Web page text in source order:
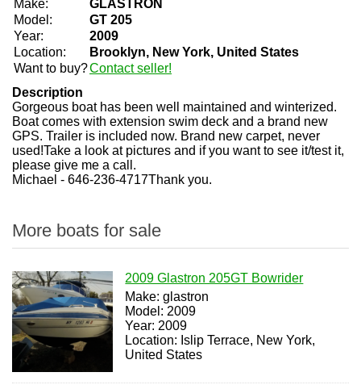
Make:
GLASTRON
Model:
GT 205
Year:
2009
Location:
Brooklyn, New York, United States
Want to buy?Contact seller!
Description
Gorgeous boat has been well maintained and winterized.
Boat comes with extension swim deck and a brand new
GPS. Trailer is included now. Brand new carpet, never
used!Take a look at pictures and if you want to see it/test it,
please give me a call.
Michael - 646-236-4717Thank you.
More boats for sale
2009 Glastron 205GT Bowrider
Make: glastron
Model: 2009
Year: 2009
Location: Islip Terrace, New York,
United States